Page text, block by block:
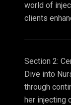
world of
clients
Section 2:
Dive into
through
her injecting